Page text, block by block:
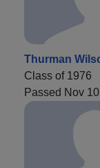
Thurman
Class of 1976
Passed Nov